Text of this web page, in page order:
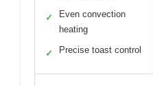
✓
Even convection
heating
✓ Precise toast control